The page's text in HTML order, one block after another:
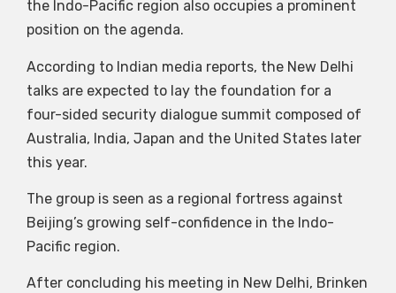
the Indo-Pacific region also occupies a prominent
position on the agenda.
According to Indian media reports, the New Delhi
talks are expected to lay the foundation for a
four-sided security dialogue summit composed of
Australia, India, Japan and the United States later
this year.
The group is seen as a regional fortress against
Beijing’s growing self-confidence in the Indo-
Pacific region.
After concluding his meeting in New Delhi, Brinken